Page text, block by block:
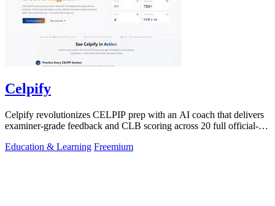
Celpify
Celpify revolutionizes CELPIP prep with an AI coach that delivers
examiner-grade feedback and CLB scoring across 20 full official-
Education & Learning Freemium